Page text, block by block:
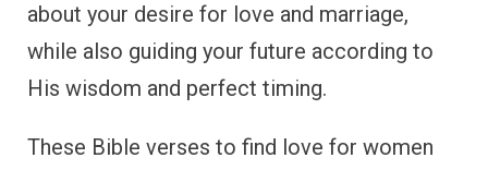
about your desire for love and marriage,
while also guiding your future according to
His wisdom and perfect timing.
These Bible verses to find love for women